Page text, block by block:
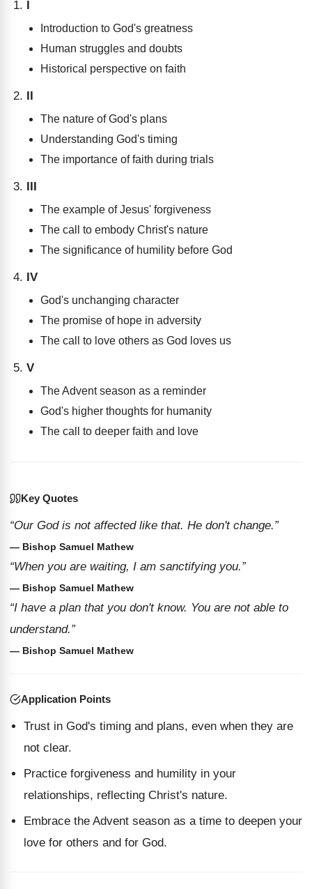
I
Introduction to God's greatness
Human struggles and doubts
Historical perspective on faith
II
The nature of God's plans
Understanding God's timing
The importance of faith during trials
III
The example of Jesus' forgiveness
The call to embody Christ's nature
The significance of humility before God
IV
God's unchanging character
The promise of hope in adversity
The call to love others as God loves us
V
The Advent season as a reminder
God's higher thoughts for humanity
The call to deeper faith and love
Key Quotes
“Our God is not affected like that. He don't change.”
— Bishop Samuel Mathew
“When you are waiting, I am sanctifying you.”
— Bishop Samuel Mathew
“I have a plan that you don't know. You are not able to
understand.”
— Bishop Samuel Mathew
Application Points
Trust in God's timing and plans, even when they are
not clear.
Practice forgiveness and humility in your
relationships, reflecting Christ's nature.
Embrace the Advent season as a time to deepen your
love for others and for God.